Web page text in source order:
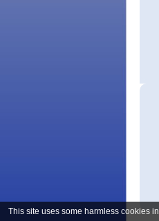
This site uses some harmless cookies